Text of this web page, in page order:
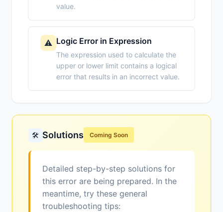
value.
⚠️ Logic Error in Expression
The expression used to calculate the
upper or lower limit contains a logical
error that results in an incorrect value.
🛠️ Solutions Coming Soon
Detailed step-by-step solutions for
this error are being prepared. In the
meantime, try these general
troubleshooting tips: